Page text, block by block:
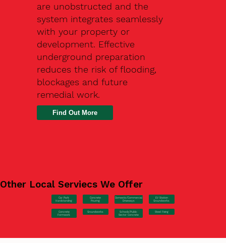
are unobstructed and the
system integrates seamlessly
with your property or
development. Effective
underground preparation
reduces the risk of flooding,
blockages and future
remedial work.
Find Out More
Other Local Serviecs We Offer
Car Park
Hardstanding
Concrete
Pouring
Domestic/Commercial
Driveways
EV Station
Groundworks
Concrete
Formwork
Groundworks
Schools/Public
Sector Concrete
Steel Fixing